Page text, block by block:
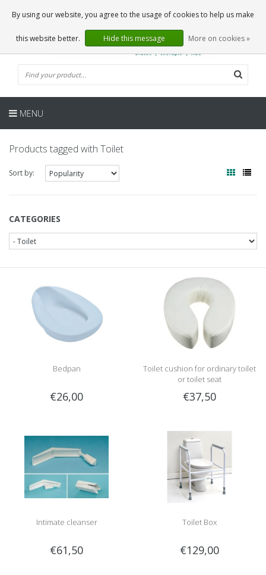
0 Articles
EN
MENU
Products tagged with Toilet
Sort by:
CATEGORIES
Bedpan
€26,00
Toilet cushion for ordinary toilet
or toilet seat
€37,50
Intimate cleanser
€61,50
Toilet Box
€129,00
By using our website, you agree to the usage of cookies to help us make
this website better. Hide this message More on cookies »